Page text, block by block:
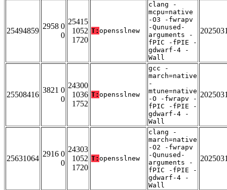
25494859
2958 0
0
25415
1052
1720
T: opensslnew
clang -
mcpu=native
-O3 -fwrapv
-Qunused-
arguments -
fPIC -fPIE -
gdwarf-4 -
Wall
25508416
3821 0
0
24300
1036
1752
T: opensslnew
gcc -
march=native
-
mtune=native
-O -fwrapv -
fPIC -fPIE -
gdwarf-4 -
Wall
25631064
2916 0
0
24303
1052
1720
T: opensslnew
clang -
march=native
-O2 -fwrapv
-Qunused-
arguments -
fPIC -fPIE -
gdwarf-4 -
Wall